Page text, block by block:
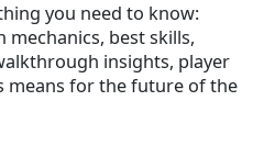
you need to know:
mechanics, best skills,
insights, player
means for the future of the